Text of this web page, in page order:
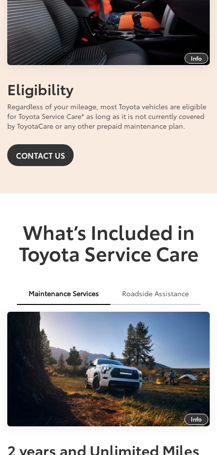
Info
Eligibility
Regardless of your mileage, most Toyota vehicles are eligible
for Toyota Service Care* as long as it is not currently covered
by ToyotaCare or any other prepaid maintenance plan.
CONTACT US
What’s Included in
Toyota Service Care
Maintenance Services Roadside Assistance
Info
2 years and Unlimited Miles